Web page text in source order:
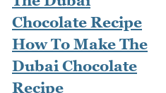
How To Make The
Dubai Chocolate
Recipe